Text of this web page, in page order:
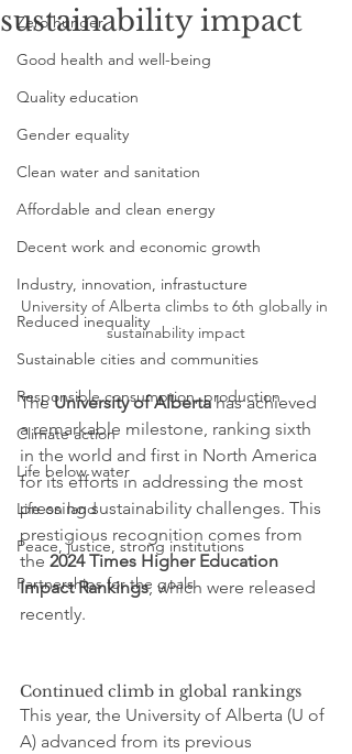
Zero hunger
Good health and well-being
Quality education
Gender equality
Clean water and sanitation
Affordable and clean energy
Decent work and economic growth
Industry, innovation, infrastucture
Reduced inequality
Sustainable cities and communities
Responsible consumption, production
Climate action
Life below water
Life on land
Peace, justice, strong institutions
Partnerships for the goals
sustainability impact
University of Alberta climbs to 6th globally in
sustainability impact
The University of Alberta has achieved
a remarkable milestone, ranking sixth
in the world and first in North America
for its efforts in addressing the most
pressing sustainability challenges. This
prestigious recognition comes from
the 2024 Times Higher Education
Impact Rankings, which were released
recently.
Continued climb in global rankings
This year, the University of Alberta (U of
A) advanced from its previous